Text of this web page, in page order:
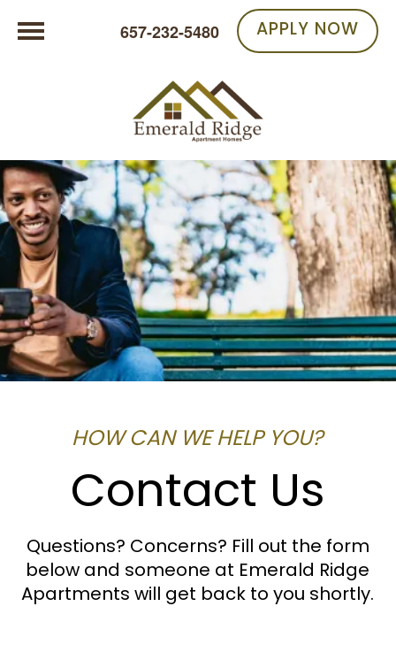
657-232-5480 APPLY NOW
HOW CAN WE HELP YOU?
Contact Us
Questions? Concerns? Fill out the form
below and someone at Emerald Ridge
Apartments will get back to you shortly.